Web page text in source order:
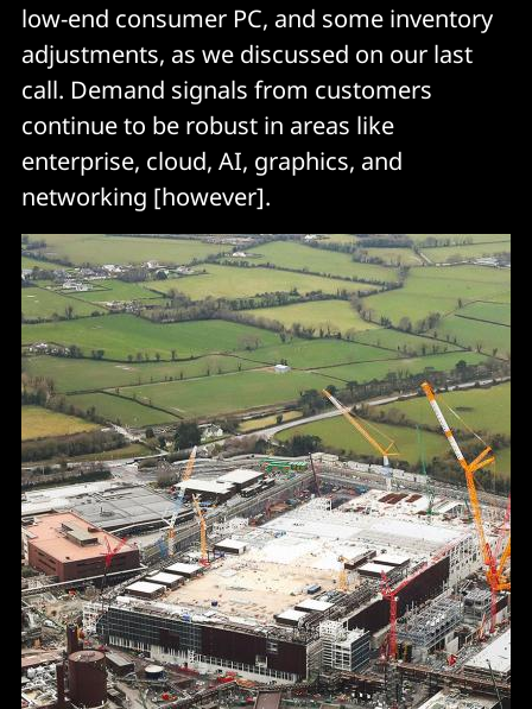
low-end consumer PC, and some inventory
adjustments, as we discussed on our last
call. Demand signals from customers
continue to be robust in areas like
enterprise, cloud, AI, graphics, and
networking [however].